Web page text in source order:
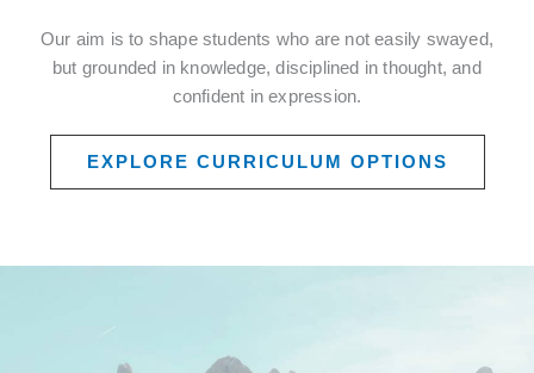
Our aim is to shape students who are not easily swayed,
but grounded in knowledge, disciplined in thought, and
confident in expression.
EXPLORE CURRICULUM OPTIONS